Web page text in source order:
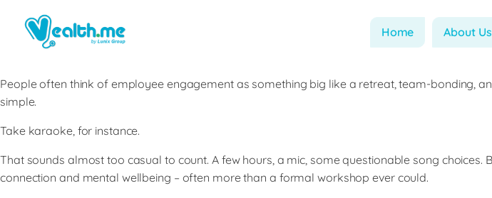
Home About Us
People often think of employee engagement as something big like a retreat, team-bonding,
simple.
Take karaoke, for instance.
That sounds almost too casual to count. A few hours, a mic, some questionable song
connection and mental wellbeing – often more than a formal workshop ever could.